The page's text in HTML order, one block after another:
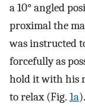
a 10° angled
proximal the
was instructed
forcefully as
hold it with his
to relax (Fig. 1a